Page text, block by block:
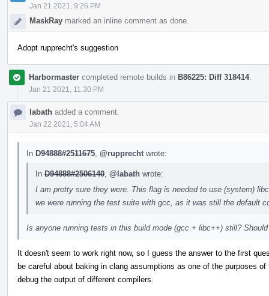
Jan 21 2021, 9:26 PM
MaskRay marked an inline comment as done.
Adopt rupprecht's suggestion
Harbormaster completed remote builds in B86225: Diff 318414.
Jan 21 2021, 11:30 PM
labath added a comment.
Jan 22 2021, 5:04 AM
In D94888#2511675 @rupprecht wrote:
In D94888#2506140 @labath wrote:
I am pretty sure they were. This flag is needed to use (system)
we were running the test suite with gcc, as it was still the default
Is anyone running tests in this build mode (gcc + libc++) still?
It doesn't seem to work right now, so I guess the answer to the first
be careful about baking in clang assumptions as one of the purposes
debug the output of different compilers.